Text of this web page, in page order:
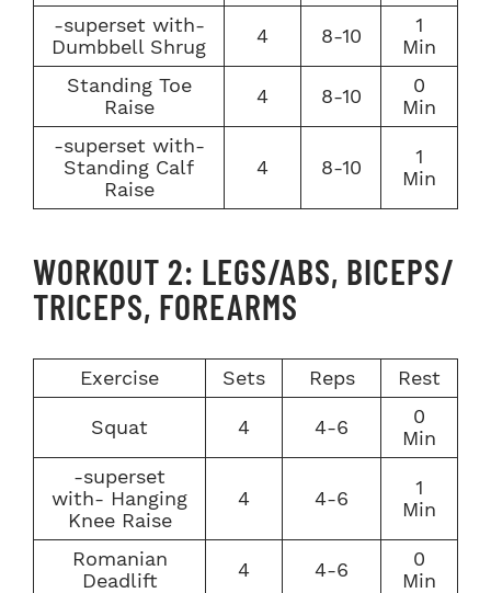
-superset with-
Dumbbell Shrug
4 8-10
1
Min
Standing Toe
Raise
4 8-10
0
Min
-superset with-
Standing Calf
Raise
4 8-10
1
Min
WORKOUT 2: LEGS/ABS, BICEPS/
TRICEPS, FOREARMS
Exercise Sets Reps Rest
Squat 4 4-6
0
Min
-superset
with- Hanging
Knee Raise
4 4-6
1
Min
Romanian
Deadlift
4 4-6
0
Min